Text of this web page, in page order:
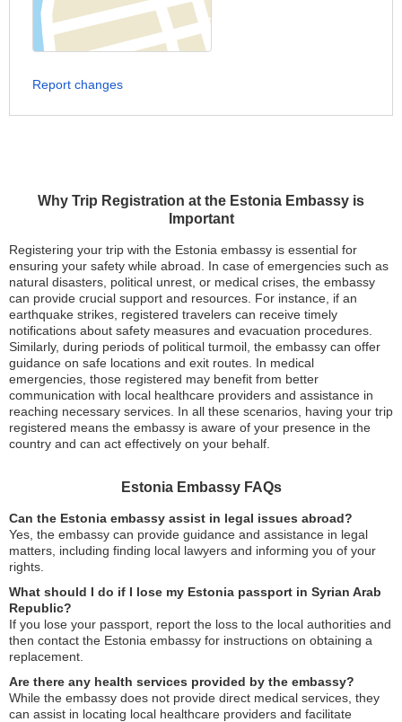
Why Trip Registration at the Estonia Embassy is
Important
Registering your trip with the Estonia embassy is essential for
ensuring your safety while abroad. In case of emergencies such as
natural disasters, political unrest, or medical crises, the embassy
can provide crucial support and resources. For instance, if an
earthquake strikes, registered travelers can receive timely
notifications about safety measures and evacuation procedures.
Similarly, during periods of political turmoil, the embassy can offer
guidance on safe locations and exit routes. In medical
emergencies, those registered may benefit from better
communication with local healthcare providers and assistance in
reaching necessary services. In all these scenarios, having your trip
registered means the embassy is aware of your presence in the
country and can act effectively on your behalf.
Estonia Embassy FAQs
Can the Estonia embassy assist in legal issues abroad?
Yes, the embassy can provide guidance and assistance in legal
matters, including finding local lawyers and informing you of your
rights.
What should I do if I lose my Estonia passport in Syrian Arab
Republic?
If you lose your passport, report the loss to the local authorities and
then contact the Estonia embassy for instructions on obtaining a
replacement.
Are there any health services provided by the embassy?
While the embassy does not provide direct medical services, they
can assist in locating local healthcare providers and facilitate
Report changes